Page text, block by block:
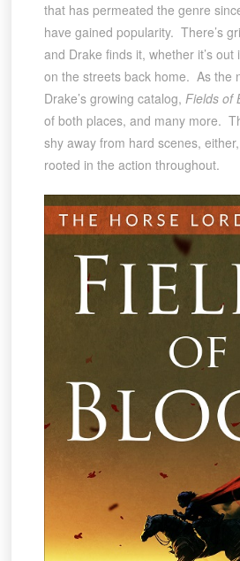
that has permeated the genre
have gained popularity. There’s
and Drake finds it, whether it’s
on the streets back home. As the
Drake’s growing catalog, Fields of
of both places, and many more.
shy away from hard scenes,
rooted in the action throughout.